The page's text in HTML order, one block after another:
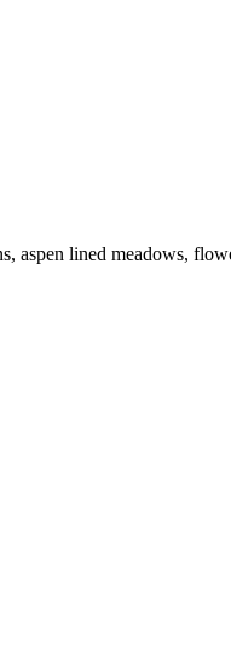
lined meadows,